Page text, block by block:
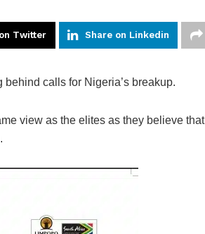
Twitter Share on Linkedin
calls for Nigeria’s breakup.
view as the elites as they believe that